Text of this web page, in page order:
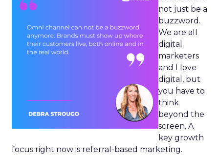
not just be a
buzzword.
We are all
digital
marketers
and I love
digital, but
you have to
think
beyond the
screen. A
key growth
focus right now is referral-based marketing.